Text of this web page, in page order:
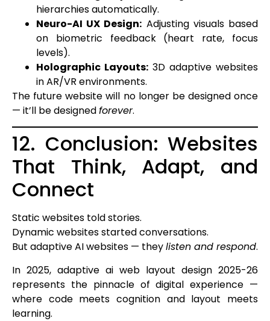
hierarchies automatically.
Neuro-AI UX Design: Adjusting visuals based
on biometric feedback (heart rate, focus
levels).
Holographic Layouts: 3D adaptive websites
in AR/VR environments.
The future website will no longer be designed once
— it’ll be designedforever.
12. Conclusion: Websites
That Think, Adapt, and
Connect
Static websites told stories.
Dynamic websites started conversations.
But adaptive AI websites — theylisten and respond.
In 2025, adaptive ai web layout design 2025-26
represents the pinnacle of digital experience —
where code meets cognition and layout meets
learning.